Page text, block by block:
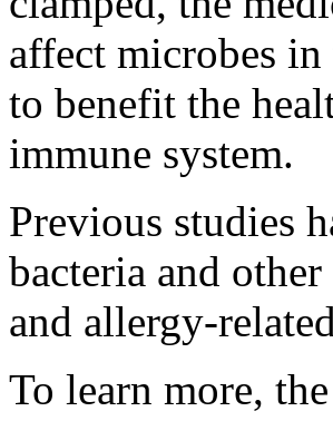
affect microbes
to benefit the
immune system.
Previous studies
bacteria and
and allergy-
To learn more,